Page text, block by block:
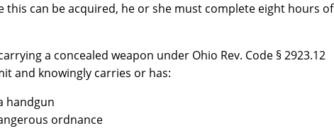
this can be acquired, he or she must complete eight hours of
a concealed weapon under Ohio Rev. Code § 2923.12
and knowingly carries or has:
handgun
ordnance